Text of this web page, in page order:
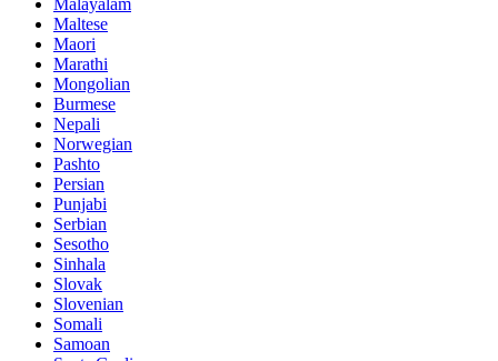
Malayalam
Maltese
Maori
Marathi
Mongolian
Burmese
Nepali
Norwegian
Pashto
Persian
Punjabi
Serbian
Sesotho
Sinhala
Slovak
Slovenian
Somali
Samoan